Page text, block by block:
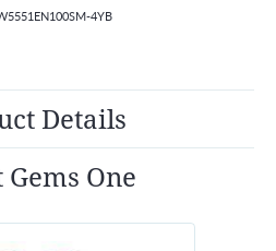
4YB
Details
One